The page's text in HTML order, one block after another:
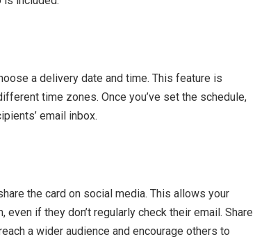
a delivery date and time. This feature is
time zones. Once you’ve set the schedule,
email inbox.
the card on social media. This allows your
if they don’t regularly check their email. Share
a wider audience and encourage others to